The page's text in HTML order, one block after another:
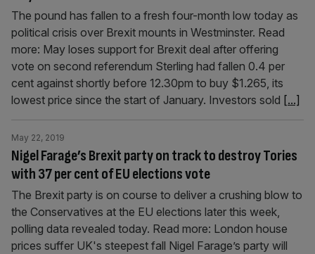
The pound has fallen to a fresh four-month low today as
political crisis over Brexit mounts in Westminster. Read
more: May loses support for Brexit deal after offering
vote on second referendum Sterling had fallen 0.4 per
cent against shortly before 12.30pm to buy $1.265, its
lowest price since the start of January. Investors sold [...]
Nigel Farage’s Brexit party on track to destroy Tories
with 37 per cent of EU elections vote
May 22, 2019
The Brexit party is on course to deliver a crushing blow to
the Conservatives at the EU elections later this week,
polling data revealed today. Read more: London house
prices suffer UK's steepest fall Nigel Farage’s party will